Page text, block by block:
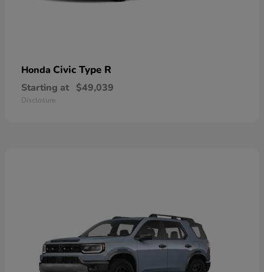
Honda Civic Type R
Starting at $49,039
Disclosure